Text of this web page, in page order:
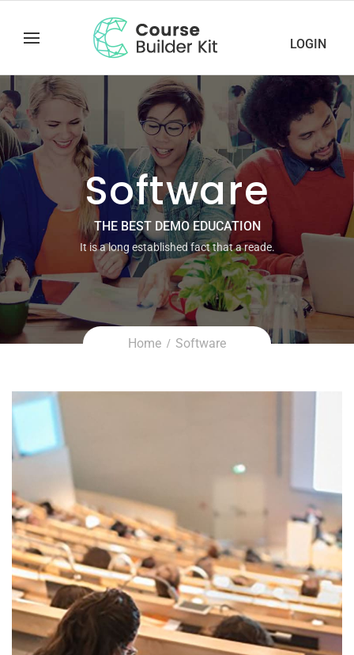
LOGIN
Software
THE BEST DEMO EDUCATION
It is a long established fact that a reade.
Home Software